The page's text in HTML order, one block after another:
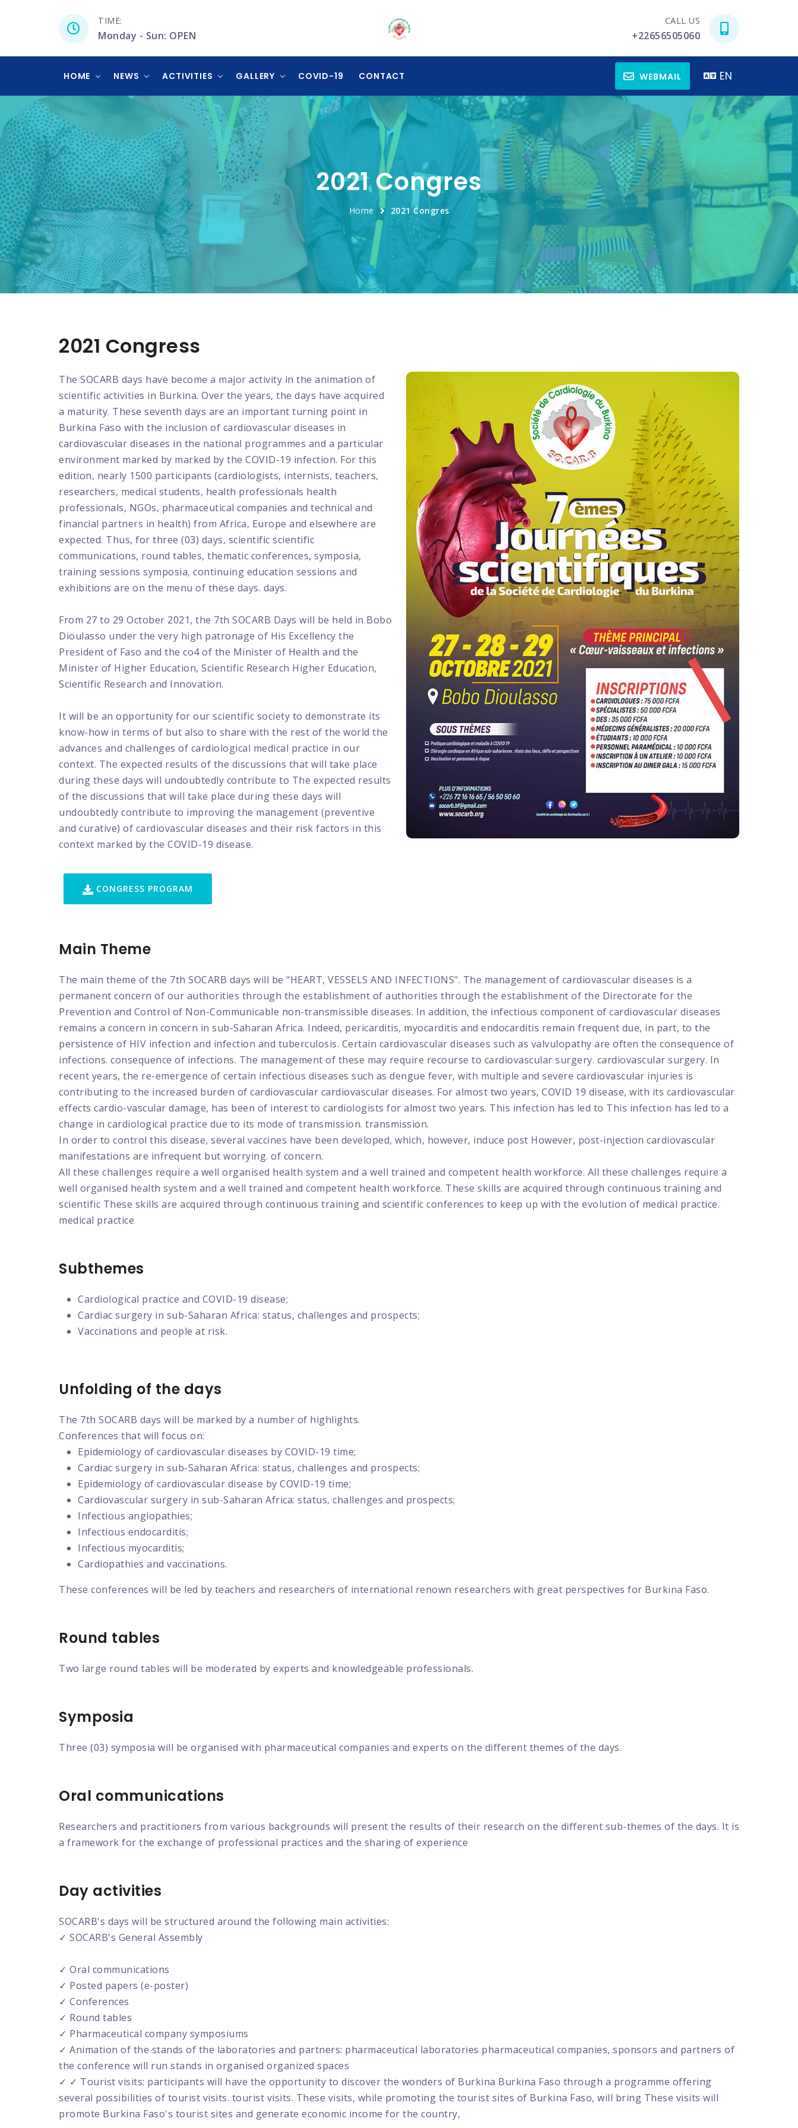
TIME:
Monday - Sun: OPEN
CALL US
+22656505060
HOME NEWS ACTIVITIES GALLERY COVID-19 CONTACT WEBMAIL EN
2021 Congres
Home 2021 Congres
2021 Congress
The SOCARB days have become a major activity in the animation of
scientific activities in Burkina. Over the years, the days have acquired
a maturity. These seventh days are an important turning point in
Burkina Faso with the inclusion of cardiovascular diseases in
cardiovascular diseases in the national programmes and a particular
environment marked by marked by the COVID-19 infection. For this
edition, nearly 1500 participants (cardiologists, internists, teachers,
researchers, medical students, health professionals health
professionals, NGOs, pharmaceutical companies and technical and
financial partners in health) from Africa, Europe and elsewhere are
expected. Thus, for three (03) days, scientific scientific
communications, round tables, thematic conferences, symposia,
training sessions symposia, continuing education sessions and
exhibitions are on the menu of these days. days.
From 27 to 29 October 2021, the 7th SOCARB Days will be held in Bobo
Dioulasso under the very high patronage of His Excellency the
President of Faso and the co4 of the Minister of Health and the
Minister of Higher Education, Scientific Research Higher Education,
Scientific Research and Innovation.
It will be an opportunity for our scientific society to demonstrate its
know-how in terms of but also to share with the rest of the world the
advances and challenges of cardiological medical practice in our
context. The expected results of the discussions that will take place
during these days will undoubtedly contribute to The expected results
of the discussions that will take place during these days will
undoubtedly contribute to improving the management (preventive
and curative) of cardiovascular diseases and their risk factors in this
context marked by the COVID-19 disease.
CONGRESS PROGRAM
Main Theme
The main theme of the 7th SOCARB days will be "HEART, VESSELS AND INFECTIONS". The management of cardiovascular diseases is a
permanent concern of our authorities through the establishment of authorities through the establishment of the Directorate for the
Prevention and Control of Non-Communicable non-transmissible diseases. In addition, the infectious component of cardiovascular diseases
remains a concern in concern in sub-Saharan Africa. Indeed, pericarditis, myocarditis and endocarditis remain frequent due, in part, to the
persistence of HIV infection and infection and tuberculosis. Certain cardiovascular diseases such as valvulopathy are often the consequence of
infections. consequence of infections. The management of these may require recourse to cardiovascular surgery. cardiovascular surgery. In
recent years, the re-emergence of certain infectious diseases such as dengue fever, with multiple and severe cardiovascular injuries is
contributing to the increased burden of cardiovascular cardiovascular diseases. For almost two years, COVID 19 disease, with its cardiovascular
effects cardio-vascular damage, has been of interest to cardiologists for almost two years. This infection has led to This infection has led to a
change in cardiological practice due to its mode of transmission. transmission.
In order to control this disease, several vaccines have been developed, which, however, induce post However, post-injection cardiovascular
manifestations are infrequent but worrying. of concern.
All these challenges require a well organised health system and a well trained and competent health workforce. All these challenges require a
well organised health system and a well trained and competent health workforce. These skills are acquired through continuous training and
scientific These skills are acquired through continuous training and scientific conferences to keep up with the evolution of medical practice.
medical practice
Subthemes
Cardiological practice and COVID-19 disease;
Cardiac surgery in sub-Saharan Africa: status, challenges and prospects;
Vaccinations and people at risk.
Unfolding of the days
The 7th SOCARB days will be marked by a number of highlights.
Conferences that will focus on:
Epidemiology of cardiovascular diseases by COVID-19 time;
Cardiac surgery in sub-Saharan Africa: status, challenges and prospects;
Epidemiology of cardiovascular disease by COVID-19 time;
Cardiovascular surgery in sub-Saharan Africa: status, challenges and prospects;
Infectious angiopathies;
Infectious endocarditis;
Infectious myocarditis;
Cardiopathies and vaccinations.
These conferences will be led by teachers and researchers of international renown researchers with great perspectives for Burkina Faso.
Round tables
Two large round tables will be moderated by experts and knowledgeable professionals.
Symposia
Three (03) symposia will be organised with pharmaceutical companies and experts on the different themes of the days.
Oral communications
Researchers and practitioners from various backgrounds will present the results of their research on the different sub-themes of the days. It is
a framework for the exchange of professional practices and the sharing of experience
Day activities
SOCARB's days will be structured around the following main activities:
✓ SOCARB's General Assembly
✓ Oral communications
✓ Posted papers (e-poster)
✓ Conferences
✓ Round tables
✓ Pharmaceutical company symposiums
✓ Animation of the stands of the laboratories and partners: pharmaceutical laboratories pharmaceutical companies, sponsors and partners of
the conference will run stands in organised organized spaces
✓ ✓ Tourist visits: participants will have the opportunity to discover the wonders of Burkina Burkina Faso through a programme offering
several possibilities of tourist visits. tourist visits. These visits, while promoting the tourist sites of Burkina Faso, will bring These visits will
promote Burkina Faso's tourist sites and generate economic income for the country,